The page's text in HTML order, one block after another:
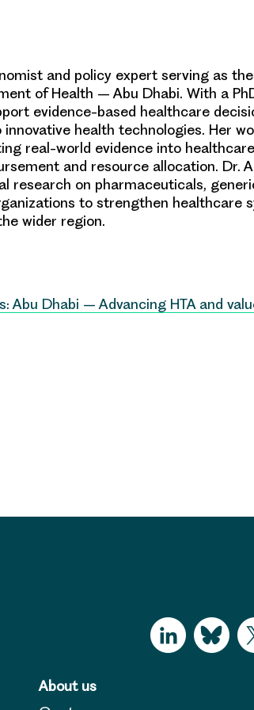
and policy expert serving as
of Health – Abu Dhabi. With a
evidence-based healthcare
health technologies. Her
real-world evidence into
and resource allocation. Dr.
research on pharmaceuticals,
to strengthen healthcare
wider region.
Abu Dhabi – Advancing HTA and
About us